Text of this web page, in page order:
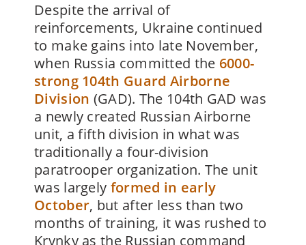
Despite the arrival of
reinforcements, Ukraine continued
to make gains into late November,
when Russia committed the 6000-
strong 104th Guard Airborne
Division (GAD). The 104th GAD was
a newly created Russian Airborne
unit, a fifth division in what was
traditionally a four-division
paratrooper organization. The unit
was largely formed in early
October, but after less than two
months of training, it was rushed to
Krynky as the Russian command